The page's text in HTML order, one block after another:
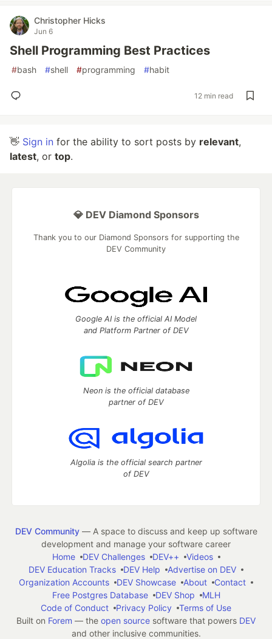
Christopher Hicks
Jun 6
Shell Programming Best Practices
#bash #shell #programming #habit
12 min read
👋 Sign in for the ability to sort posts by relevant,
latest, or top.
💎 DEV Diamond Sponsors
Thank you to our Diamond Sponsors for supporting the
DEV Community
Google AI is the official AI Model
and Platform Partner of DEV
Neon is the official database
partner of DEV
Algolia is the official search partner
of DEV
DEV Community— A space to discuss and keep up software
development and manage your software career
Home
DEV Challenges DEV++
Videos
DEV Education Tracks
DEV Help
Advertise on DEV
Organization Accounts
DEV Showcase About
Contact
Free Postgres Database
DEV Shop
MLH
Code of Conduct
Privacy Policy
Terms of Use
Built on Forem — the open source software that powers DEV
and other inclusive communities.